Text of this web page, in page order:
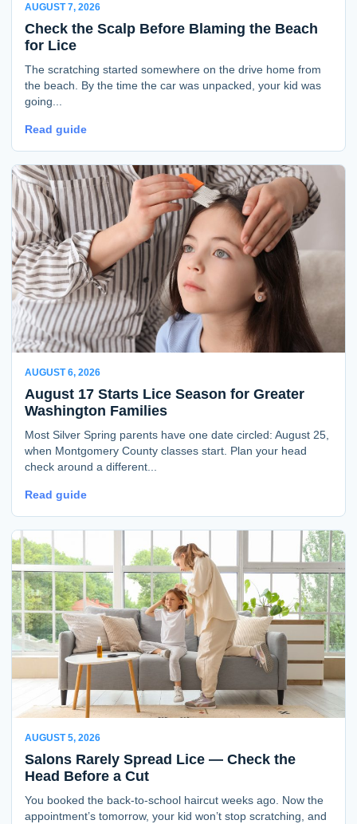
AUGUST 7, 2026
Check the Scalp Before Blaming the Beach
for Lice
The scratching started somewhere on the drive home from
the beach. By the time the car was unpacked, your kid was
going...
Read guide
AUGUST 6, 2026
August 17 Starts Lice Season for Greater
Washington Families
Most Silver Spring parents have one date circled: August 25,
when Montgomery County classes start. Plan your head
check around a different...
Read guide
AUGUST 5, 2026
Salons Rarely Spread Lice — Check the
Head Before a Cut
You booked the back-to-school haircut weeks ago. Now the
appointment’s tomorrow, your kid won’t stop scratching, and